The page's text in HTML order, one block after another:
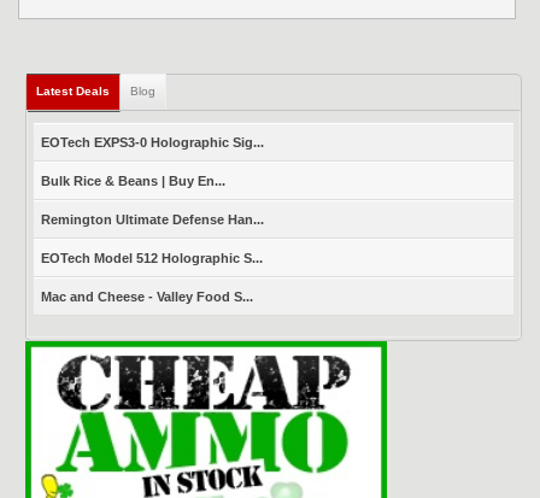
Latest Deals (active tab)
Blog
EOTech EXPS3-0 Holographic Sig...
Bulk Rice & Beans | Buy En...
Remington Ultimate Defense Han...
EOTech Model 512 Holographic S...
Mac and Cheese - Valley Food S...